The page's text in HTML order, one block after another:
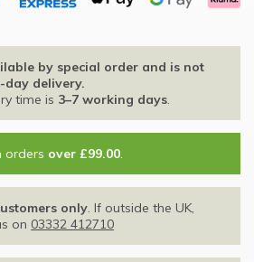
by special order and is not
delivery.
time is 3–7 working days.
orders over £99.00.
only. If outside the UK,
on 03332 412710